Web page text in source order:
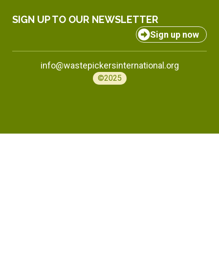
SIGN UP TO OUR NEWSLETTER
Sign up now
info@wastepickersinternational.org
©2025